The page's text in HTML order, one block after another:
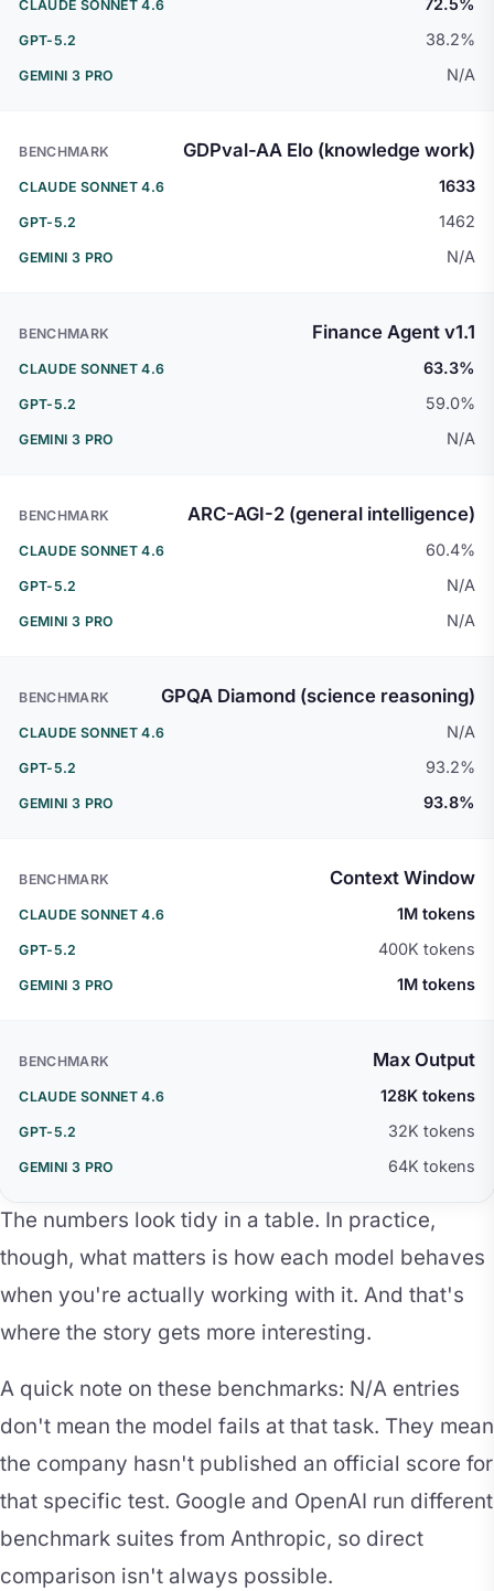
72.5%
38.2%
N/A
GDPval-AA Elo (knowledge work)
1633
1462
N/A
Finance Agent v1.1
63.3%
59.0%
N/A
ARC-AGI-2 (general intelligence)
60.4%
N/A
N/A
GPQA Diamond (science reasoning)
N/A
93.2%
93.8%
Context Window
1M tokens
400K tokens
1M tokens
Max Output
128K tokens
32K tokens
64K tokens
The numbers look tidy in a table. In practice,
though, what matters is how each model behaves
when you're actually working with it. And that's
where the story gets more interesting.
A quick note on these benchmarks: N/A entries
don't mean the model fails at that task. They mean
the company hasn't published an official score for
that specific test. Google and OpenAI run different
benchmark suites from Anthropic, so direct
comparison isn't always possible.